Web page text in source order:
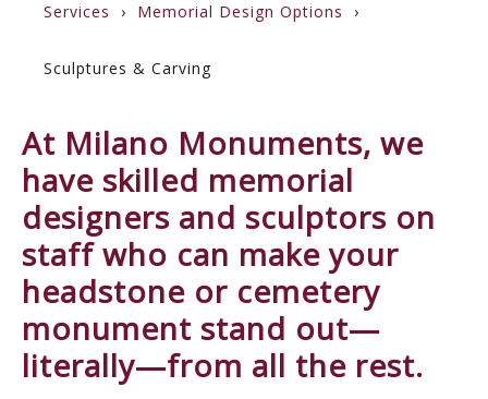
Services Memorial Design Options
Sculptures & Carving
At Milano Monuments, we
have skilled memorial
designers and sculptors on
staff who can make your
headstone or cemetery
monument stand out—
literally—from all the rest.